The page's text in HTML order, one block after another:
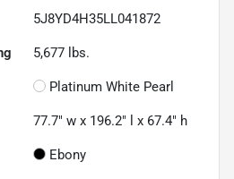
5J8YD4H35LL041872
5,677 lbs.
Platinum White Pearl
77.7" w x 196.2" l x 67.4" h
Ebony